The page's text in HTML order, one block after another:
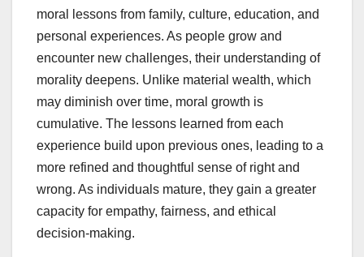
moral lessons from family, culture, education, and
personal experiences. As people grow and
encounter new challenges, their understanding of
morality deepens. Unlike material wealth, which
may diminish over time, moral growth is
cumulative. The lessons learned from each
experience build upon previous ones, leading to a
more refined and thoughtful sense of right and
wrong. As individuals mature, they gain a greater
capacity for empathy, fairness, and ethical
decision-making.